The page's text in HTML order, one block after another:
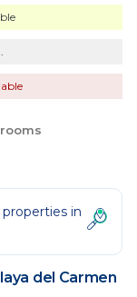
in
del Carmen